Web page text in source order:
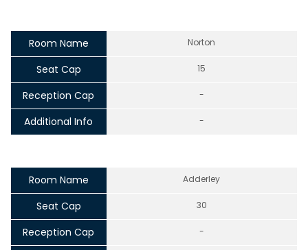
Room Name Norton
Seat Cap 15
Reception Cap -
Additional Info -
Room Name Adderley
Seat Cap 30
Reception Cap -